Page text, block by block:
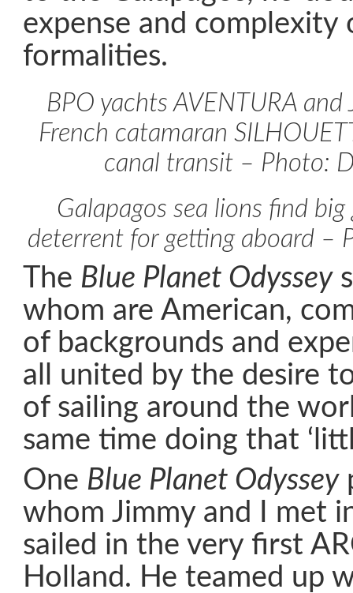
expense and complexity
formalities.
BPO yachts AVENTURA
French catamaran
canal transit – Photo:
Galapagos sea lions find
deterrent for getting aboard –
The Blue Planet Odyssey
whom are American,
of backgrounds and
all united by the desire
of sailing around the
same time doing that
One Blue Planet Odyssey
whom Jimmy and I met
sailed in the very first
Holland. He teamed up